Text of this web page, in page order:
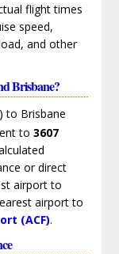
flight times
speed,
and other
Brisbane?
to Brisbane
to 3607
or direct
airport to
airport to
(ACF).